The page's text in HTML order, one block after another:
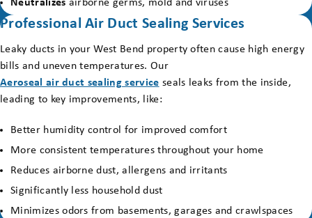
Neutralizes airborne germs, mold and viruses
Professional Air Duct Sealing Services
Leaky ducts in your West Bend property often cause high energy
bills and uneven temperatures. Our
Aeroseal air duct sealing service seals leaks from the inside,
leading to key improvements, like:
Better humidity control for improved comfort
More consistent temperatures throughout your home
Reduces airborne dust, allergens and irritants
Significantly less household dust
Minimizes odors from basements, garages and crawlspaces